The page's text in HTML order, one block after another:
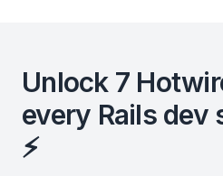
Unlock 7
every Rails dev
⚡️